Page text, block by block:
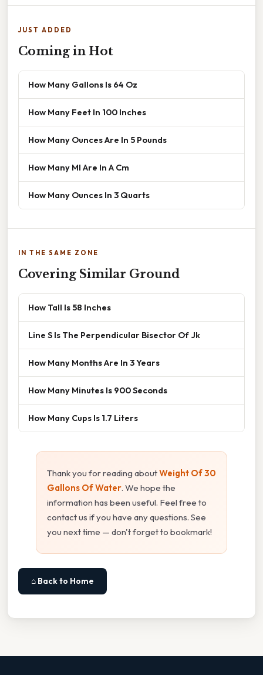
JUST ADDED
Coming in Hot
How Many Gallons Is 64 Oz
How Many Feet In 100 Inches
How Many Ounces Are In 5 Pounds
How Many Ml Are In A Cm
How Many Ounces In 3 Quarts
IN THE SAME ZONE
Covering Similar Ground
How Tall Is 58 Inches
Line S Is The Perpendicular Bisector Of Jk
How Many Months Are In 3 Years
How Many Minutes Is 900 Seconds
How Many Cups Is 1.7 Liters
Thank you for reading aboutWeight Of 30
Gallons Of Water. We hope the
information has been useful. Feel free to
contact us if you have any questions. See
you next time — don't forget to bookmark!
⌂ Back to Home